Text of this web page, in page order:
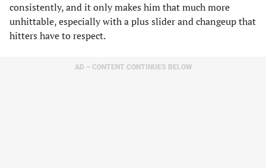
consistently, and it only makes him that much more
unhittable, especially with a plus slider and changeup that
hitters have to respect.
AD – CONTENT CONTINUES BELOW